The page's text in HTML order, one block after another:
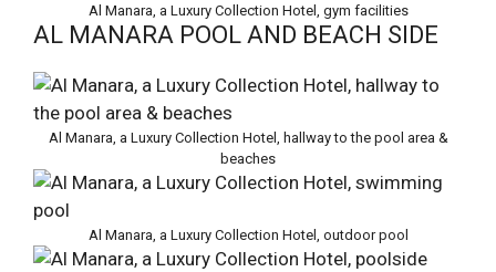
Al Manara, a Luxury Collection Hotel, gym facilities
AL MANARA POOL AND BEACH SIDE
Al Manara, a Luxury Collection Hotel, hallway to the pool area &
beaches
Al Manara, a Luxury Collection Hotel, outdoor pool